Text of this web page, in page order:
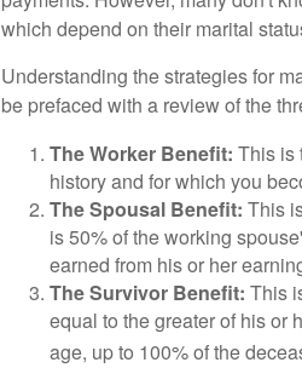
which depend on their marital
Understanding the strategies for
be prefaced with a review of the
The Worker Benefit: This is
history and for which you
The Spousal Benefit: This
is 50% of the working
earned from his or her
The Survivor Benefit: This
equal to the greater of his or
age, up to 100% of the